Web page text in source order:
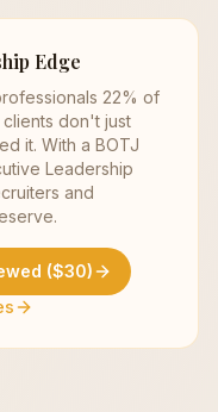
Edge
22% of
don't just
it. With a BOTJ
Leadership
and
($30)